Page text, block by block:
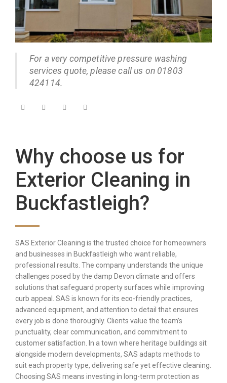
For a very competitive pressure washing
services quote, please call us on 01803
424114.
Why choose us for
Exterior Cleaning in
Buckfastleigh?
SAS Exterior Cleaning is the trusted choice for homeowners
and businesses in Buckfastleigh who want reliable,
professional results. The company understands the unique
challenges posed by the damp Devon climate and offers
solutions that safeguard property surfaces while improving
curb appeal. SAS is known for its eco-friendly practices,
advanced equipment, and attention to detail that ensures
every job is done thoroughly. Clients value the team’s
punctuality, clear communication, and commitment to
customer satisfaction. In a town where heritage buildings sit
alongside modern developments, SAS adapts methods to
suit each property type, delivering safe yet effective cleaning.
Choosing SAS means investing in long-term protection as